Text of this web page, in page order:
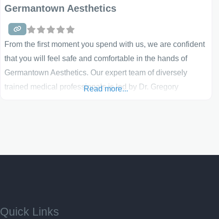
Germantown Aesthetics
From the first moment you spend with us, we are confident
that you will feel safe and comfortable in the hands of
Germantown Aesthetics. Our expert team of diversely
trained medical professionals is led by Dr. Gregory
Read more...
Quick Links